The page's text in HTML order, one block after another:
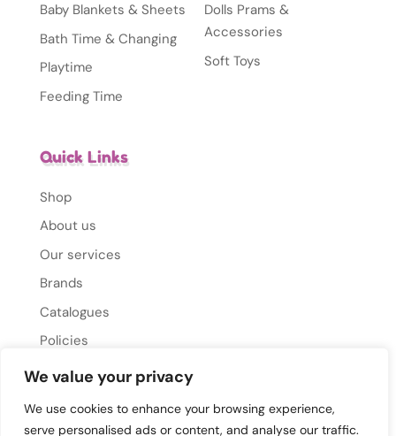
We value your privacy
We use cookies to enhance your browsing experience,
serve personalised ads or content, and analyse our traffic.
Baby Blankets & Sheets
Bath Time & Changing
Playtime
Feeding Time
Dolls Prams &
Accessories
Soft Toys
Quick Links
Shop
About us
Our services
Brands
Catalogues
Policies
Gallery